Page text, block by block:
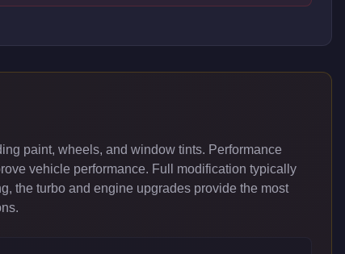
paint, wheels, and window tints. Performance
vehicle performance. Full modification typically
the turbo and engine upgrades provide the most